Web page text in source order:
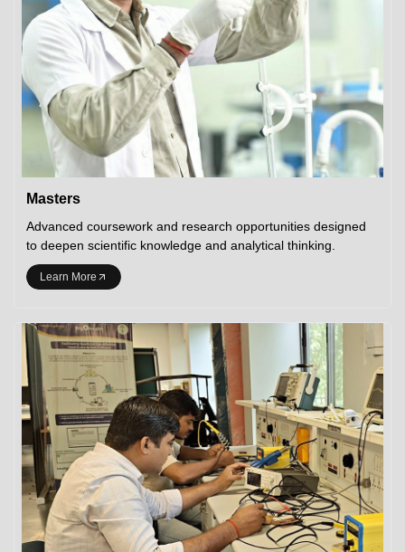
Masters
Advanced coursework and research opportunities designed
to deepen scientific knowledge and analytical thinking.
Learn More